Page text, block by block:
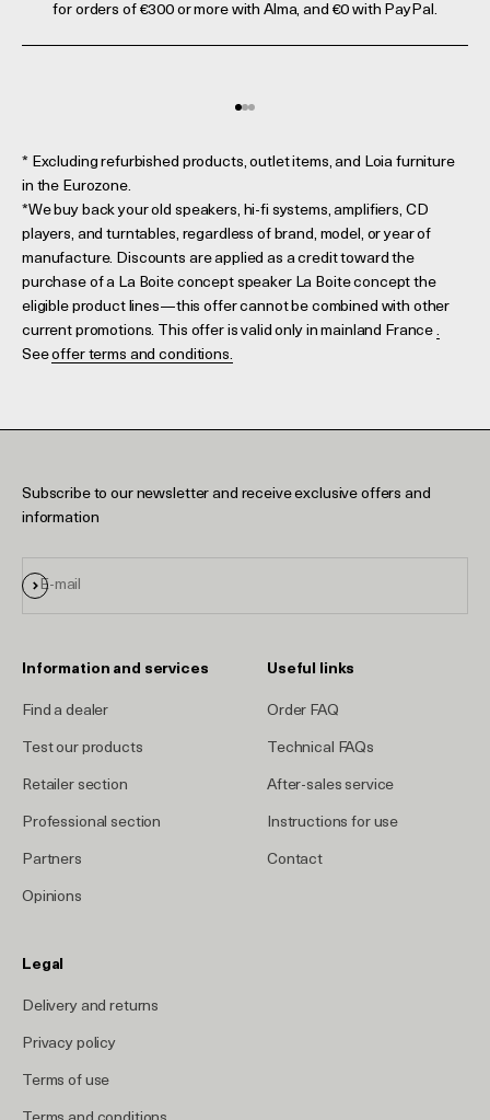
for orders of €300 or more with Alma, and €0 with PayPal.
* Excluding refurbished products, outlet items, and Loia furniture
in the Eurozone.
*We buy back your old speakers, hi-fi systems, amplifiers, CD
players, and turntables, regardless of brand, model, or year of
manufacture. Discounts are applied as a credit toward the
purchase of a La Boite concept speaker La Boite concept the
eligible product lines—this offer cannot be combined with other
current promotions. This offer is valid only in mainland France.
Seeoffer terms and conditions.
Subscribe to our newsletter and receive exclusive offers and
information
E-mail
Sign up
Information and services
Find a dealer
Test our products
Retailer section
Professional section
Partners
Opinions
Useful links
Order FAQ
Technical FAQs
After-sales service
Instructions for use
Contact
Legal
Delivery and returns
Privacy policy
Terms of use